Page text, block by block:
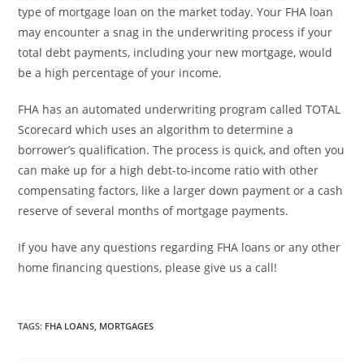
type of mortgage loan on the market today. Your FHA loan
may encounter a snag in the underwriting process if your
total debt payments, including your new mortgage, would
be a high percentage of your income.
FHA has an automated underwriting program called TOTAL
Scorecard which uses an algorithm to determine a
borrower’s qualification. The process is quick, and often you
can make up for a high debt-to-income ratio with other
compensating factors, like a larger down payment or a cash
reserve of several months of mortgage payments.
If you have any questions regarding FHA loans or any other
home financing questions, please give us a call!
TAGS: FHA LOANS, MORTGAGES